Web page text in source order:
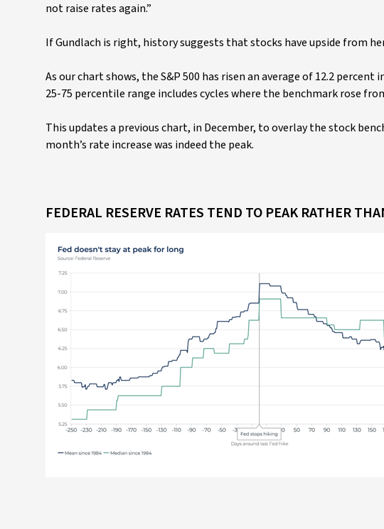
not raise rates again.”
If Gundlach is right, history suggests that stocks have upside from
As our chart shows, the S&P 500 has risen an average of 12.2
25-75 percentile range includes cycles where the benchmark rose
This updates a previous chart, in December, to overlay the stock
month’s rate increase was indeed the peak.
FEDERAL RESERVE RATES TEND TO PEAK RATHER